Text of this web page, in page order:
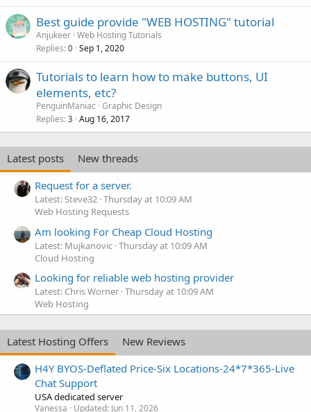
Best guide provide "WEB HOSTING" tutorial
Anjukeer Web Hosting Tutorials
Replies 0 Sep 1, 2020
Tutorials to learn how to make buttons, UI
elements, etc?
PenguinManiac Graphic Design
Replies 3 Aug 16, 2017
Latest posts
New threads
Request for a server.
Latest: Steve32 Thursday at 10:09 AM
Web Hosting Requests
Am looking For Cheap Cloud Hosting
Latest: Mujkanovic Thursday at 10:09 AM
Cloud Hosting
Looking for reliable web hosting provider
Latest: Chris Worner Thursday at 10:09 AM
Web Hosting
Latest Hosting Offers
New Reviews
H4Y BYOS-Deflated Price-Six Locations-24*7*365-Live
Chat Support
USA dedicated server
Vanessa Updated: Jun 11, 2026